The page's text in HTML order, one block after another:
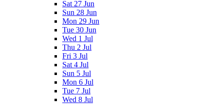
Sat 27 Jun
Sun 28 Jun
Mon 29 Jun
Tue 30 Jun
Wed 1 Jul
Thu 2 Jul
Fri 3 Jul
Sat 4 Jul
Sun 5 Jul
Mon 6 Jul
Tue 7 Jul
Wed 8 Jul